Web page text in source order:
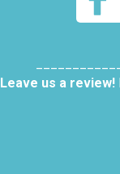
Leave us a review!